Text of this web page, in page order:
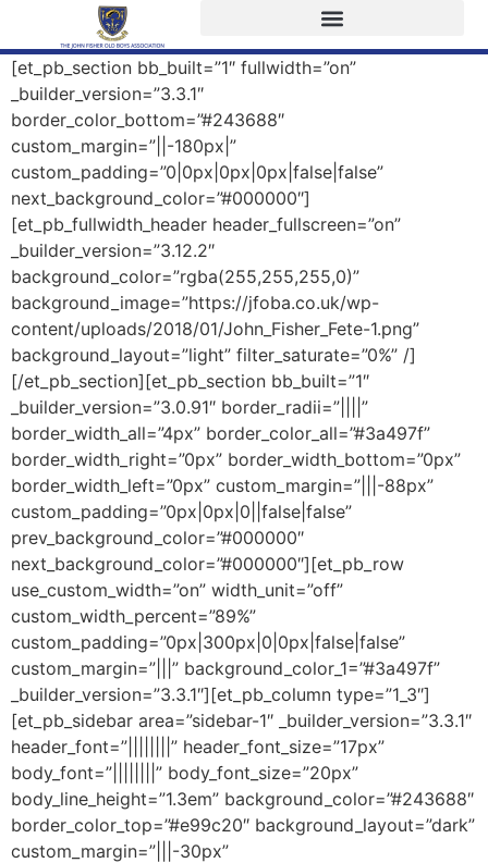
[et_pb_section bb_built=”1″ fullwidth=”on”
_builder_version=”3.3.1″
border_color_bottom=”#243688″
custom_margin=”||-180px|”
custom_padding=”0|0px|0px|0px|false|false”
next_background_color=”#000000″]
[et_pb_fullwidth_header header_fullscreen=”on”
_builder_version=”3.12.2″
background_color=”rgba(255,255,255,0)”
background_image=”https://jfoba.co.uk/wp-
content/uploads/2018/01/John_Fisher_Fete-1.png”
background_layout=”light” filter_saturate=”0%” /]
[/et_pb_section][et_pb_section bb_built=”1″
_builder_version=”3.0.91″ border_radii=”||||”
border_width_all=”4px” border_color_all=”#3a497f”
border_width_right=”0px” border_width_bottom=”0px”
border_width_left=”0px” custom_margin=”|||-88px”
custom_padding=”0px|0px|0||false|false”
prev_background_color=”#000000″
next_background_color=”#000000″][et_pb_row
use_custom_width=”on” width_unit=”off”
custom_width_percent=”89%”
custom_padding=”0px|300px|0|0px|false|false”
custom_margin=”|||” background_color_1=”#3a497f”
_builder_version=”3.3.1″][et_pb_column type=”1_3″]
[et_pb_sidebar area=”sidebar-1″ _builder_version=”3.3.1″
header_font=”||||||||” header_font_size=”17px”
body_font=”||||||||” body_font_size=”20px”
body_line_height=”1.3em” background_color=”#243688″
border_color_top=”#e99c20″ background_layout=”dark”
custom_margin=”|||-30px”